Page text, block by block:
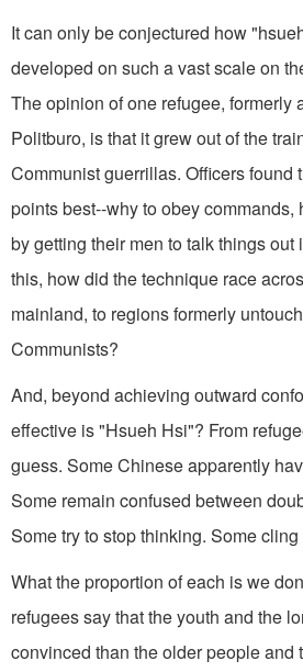
It can only be conjectured how
developed on such a vast scale on
The opinion of one refugee, formerly
Politburo, is that it grew out of the
Communist guerrillas. Officers found
points best--why to obey commands,
by getting their men to talk things out
this, how did the technique race
mainland, to regions formerly
Communists?
And, beyond achieving outward
effective is "Hsueh Hsi"? From
guess. Some Chinese apparently
Some remain confused between
Some try to stop thinking. Some
What the proportion of each is we
refugees say that the youth and the
convinced than the older people and